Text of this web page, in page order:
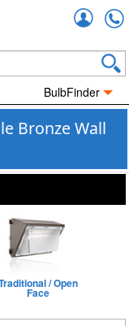
BulbFinder
Bronze Wall
/ Open
Face